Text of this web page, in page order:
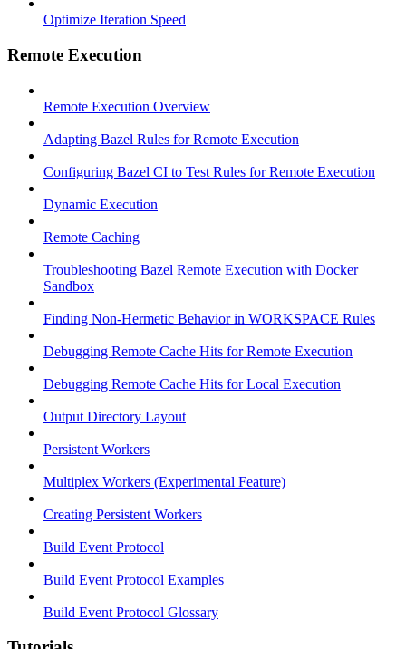
Optimize Iteration Speed
Remote Execution
Remote Execution Overview
Adapting Bazel Rules for Remote Execution
Configuring Bazel CI to Test Rules for Remote Execution
Dynamic Execution
Remote Caching
Troubleshooting Bazel Remote Execution with Docker
Sandbox
Finding Non-Hermetic Behavior in WORKSPACE Rules
Debugging Remote Cache Hits for Remote Execution
Debugging Remote Cache Hits for Local Execution
Output Directory Layout
Persistent Workers
Multiplex Workers (Experimental Feature)
Creating Persistent Workers
Build Event Protocol
Build Event Protocol Examples
Build Event Protocol Glossary